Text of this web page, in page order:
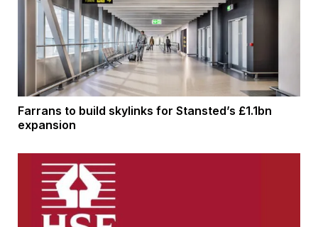
Farrans to build skylinks for Stansted’s £1.1bn
expansion